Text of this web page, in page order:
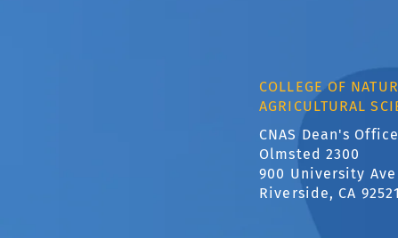
COLLEGE OF
AGRICULTURAL
CNAS Dean's Office
Olmsted 2300
900 University Ave
Riverside, CA 92521